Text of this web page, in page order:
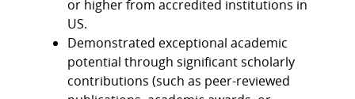
or higher from accredited institutions in
US.
Demonstrated exceptional academic
potential through significant scholarly
contributions (such as peer-reviewed